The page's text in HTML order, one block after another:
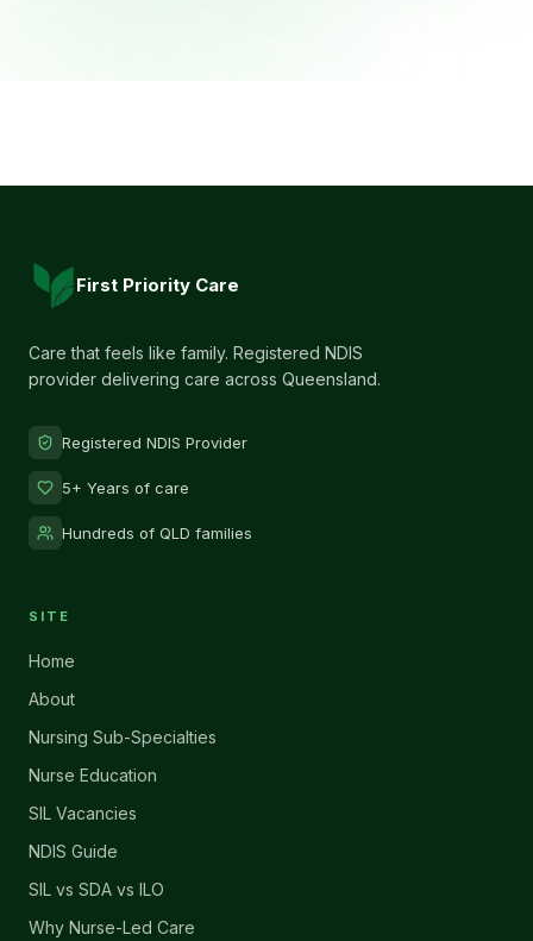
First Priority Care
Care that feels like family. Registered NDIS
provider delivering care across Queensland.
Registered NDIS Provider
5+ Years of care
Hundreds of QLD families
SITE
Home
About
Nursing Sub-Specialties
Nurse Education
SIL Vacancies
NDIS Guide
SIL vs SDA vs ILO
Why Nurse-Led Care